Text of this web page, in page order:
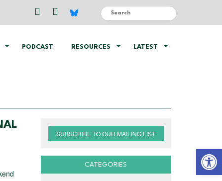
PODCAST RESOURCES LATEST
SUBSCRIBE TO OUR MAILING LIST
CATEGORIES